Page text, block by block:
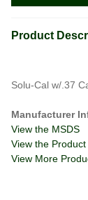
Product
Solu-Cal w/.37
Manufacturer
View the MSDS
View the
View More